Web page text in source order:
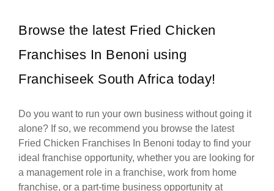
Browse the latest Fried Chicken
Franchises In Benoni using
Franchiseek South Africa today!
Do you want to run your own business without going it
alone? If so, we recommend you browse the latest
Fried Chicken Franchises In Benoni today to find your
ideal franchise opportunity, whether you are looking for
a management role in a franchise, work from home
franchise, or a part-time business opportunity at